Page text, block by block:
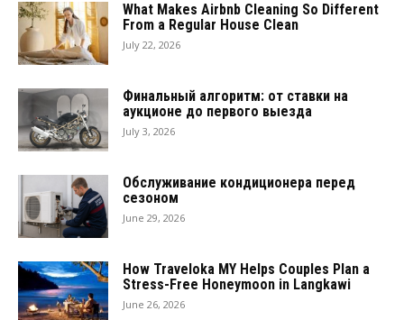
What Makes Airbnb Cleaning So Different
From a Regular House Clean
July 22, 2026
Финальный алгоритм: от ставки на
аукционе до первого выезда
July 3, 2026
Обслуживание кондиционера перед
сезоном
June 29, 2026
How Traveloka MY Helps Couples Plan a
Stress-Free Honeymoon in Langkawi
June 26, 2026